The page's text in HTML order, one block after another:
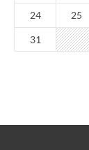
24 25
31